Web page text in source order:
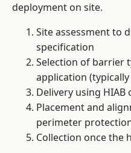
deployment on site.
Site assessment to
specification
Selection of barrier
application
Delivery using
Placement and
perimeter
Collection once the